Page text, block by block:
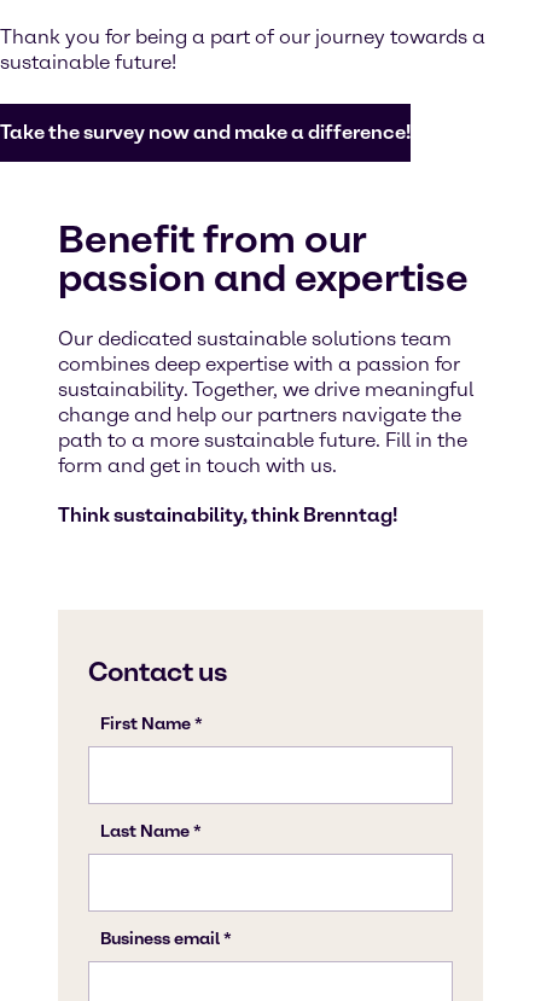
Thank you for being a part of our journey towards a
sustainable future!
Take the survey now and make a difference!
Benefit from our
passion and expertise
Our dedicated sustainable solutions team
combines deep expertise with a passion for
sustainability. Together, we drive meaningful
change and help our partners navigate the
path to a more sustainable future. Fill in the
form and get in touch with us.
Think sustainability, think Brenntag!